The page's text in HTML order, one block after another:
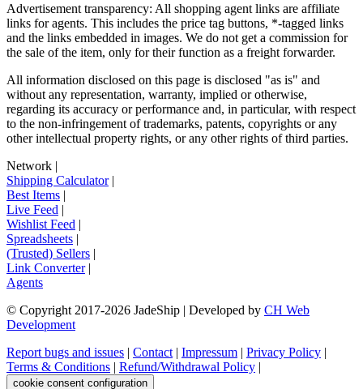
Advertisement transparency: All shopping agent links are affiliate
links for agents. This includes the price tag buttons, *-tagged links
and the links embedded in images. We do not get a commission for
the sale of the item, only for their function as a freight forwarder.
All information disclosed on this page is disclosed "as is" and
without any representation, warranty, implied or otherwise,
regarding its accuracy or performance and, in particular, with respect
to the non-infringement of trademarks, patents, copyrights or any
other intellectual property rights, or any other rights of third parties.
Network |
Shipping Calculator|
Best Items |
Live Feed |
Wishlist Feed |
Spreadsheets |
(Trusted) Sellers |
Link Converter|
Agents
© Copyright 2017-2026 JadeShip | Developed by CH Web
Development
Report bugs and issues | Contact | Impressum | Privacy Policy |
Terms & Conditions | Refund/Withdrawal Policy |
cookie consent configuration